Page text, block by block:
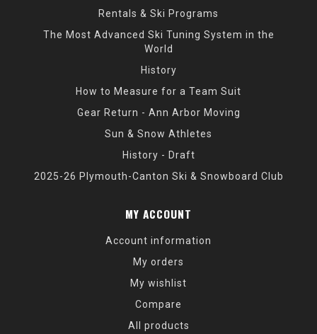
Rentals & Ski Programs
The Most Advanced Ski Tuning System in the
World
History
How to Measure for a Team Suit
Gear Return - Ann Arbor Moving
Sun & Snow Athletes
History - Draft
2025-26 Plymouth-Canton Ski & Snowboard Club
MY ACCOUNT
Account information
My orders
My wishlist
Compare
All products